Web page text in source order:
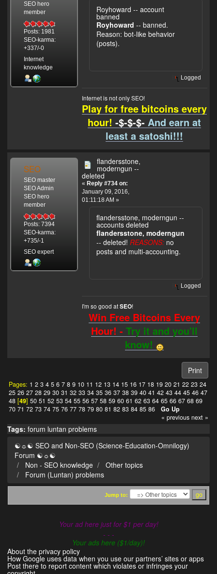
SEO hero
member
Posts: 1981
SEO-karma:
+337/-0
Internet
knowledge
Royhoward -- account
banned
Royhoward -- banned.
Reason: bot-like behavior
(posts).
Logged
Internet is not only SEO!
Play for free bitcoins every
hour! -$-$-$-And earn at
least a satoshi!!!
SEO
SEO master
SEO Admin
SEO hero
member
Posts: 7394
SEO-karma:
+735/-1
SEO expert
flandersstone,
moderngun --
deleted
« Reply #734 on:
January 09, 2016,
01:11:18 AM »
flandersstone, moderngun --
accounts deleted
flandersstone, moderngun
-- deleted! REASONS: no
posts and multi-accounting.
Logged
I'm so good atSEO!
Win Free Bitcoins Every
Hour! -Try it and you'll
know!
Print
Pages: 1 2 3 4 5 6 7 8 9 10 11 12 13 14 15 16 17 18 19 20 21 22 23 24
25 26 27 28 29 30 31 32 33 34 35 36 37 38 39 40 41 42 43 44 45 46 47
48[49] 50 51 52 53 54 55 56 57 58 59 60 61 62 63 64 65 66 67 68 69
70 71 72 73 74 75 76 77 78 79 80 81 82 83 84 85 86
Go Up
« previous next »
Tags: forum luntan problems
☯☼☯ SEO and Non-SEO (Science-Education-Omnilogy)
Forum ☯☼☯
Non - SEO knowledge
Other topics
Forum (Luntan) problems
Jump to:
Your ad here just for $1 per day!
- - -
Your ads here ($1/day)!
About the privacy policy
How Google uses data when you use our partners’ sites or apps
Post there to report content which violates or infringes your